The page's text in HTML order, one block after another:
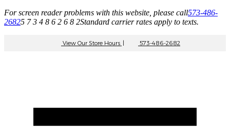
For screen reader problems with this website, please call573-486-
26825 7 3 4 8 6 2 6 8 2Standard carrier rates apply to texts.
View Our Store Hours | 573-486-2682